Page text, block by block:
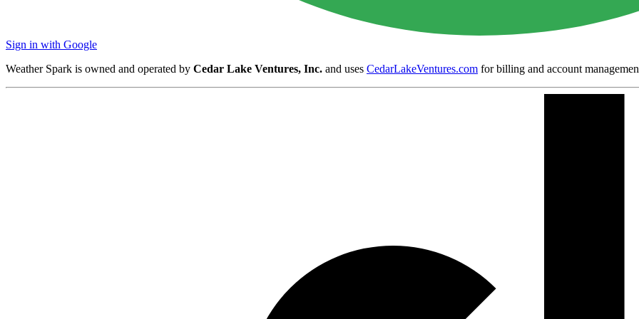
Sign in with Google
Weather Spark is owned and operated by Cedar Lake Ventures, Inc. and uses CedarLakeVentures.com for billing and account